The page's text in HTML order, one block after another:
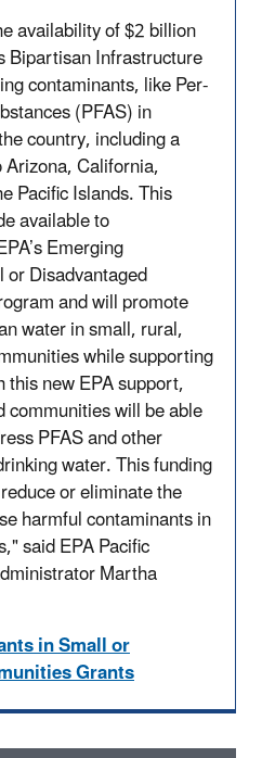
availability of $2 billion
Bipartisan Infrastructure
contaminants, like Per-
(PFAS) in
country, including a
California,
Pacific Islands. This
available to
Emerging
Disadvantaged
and will promote
water in small, rural,
while supporting
this new EPA support,
will be able
PFAS and other
water. This funding
or eliminate the
harmful contaminants in
said EPA Pacific
Martha
in Small or
Grants